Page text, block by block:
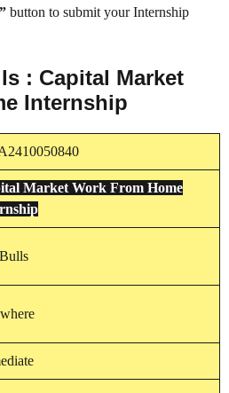
button to submit your Internship
: Capital Market
Internship
Market Work From Home